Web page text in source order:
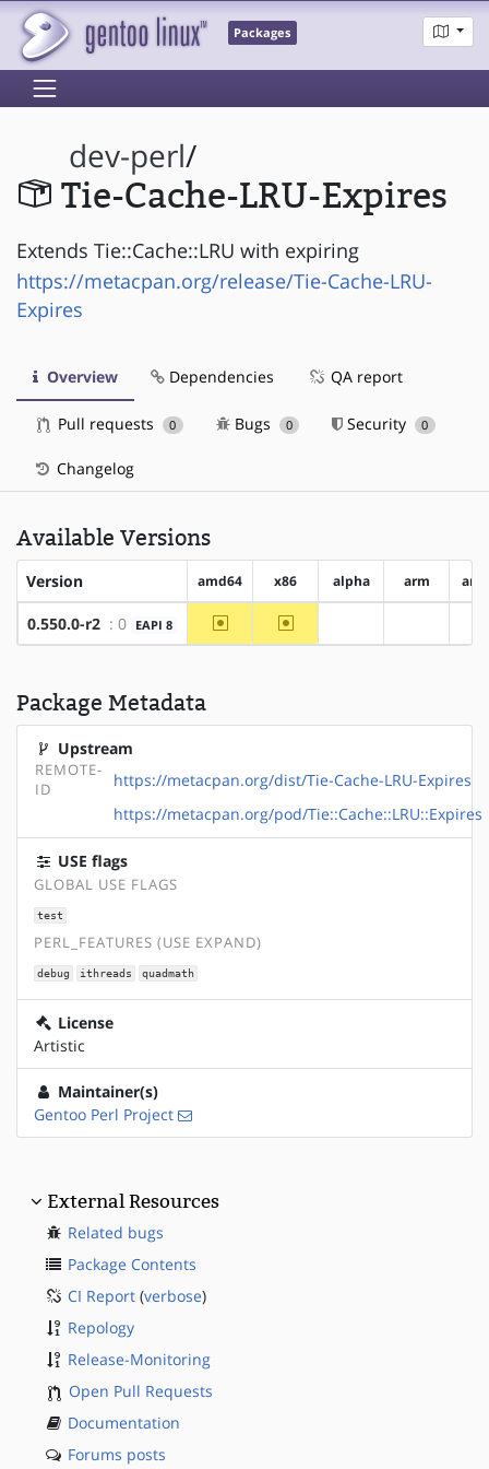
Packages
dev-perl/
Tie-Cache-LRU-Expires
Extends Tie::Cache::LRU with expiring
https://metacpan.org/release/Tie-Cache-LRU-
Expires
Overview Dependencies QA report
Pull requests 0 Bugs 0 Security 0
Changelog
Available Versions
Version amd64 x86 alpha arm
0.550.0-r2 : 0 EAPI 8 ~amd64 ~x86
Package Metadata
Upstream
REMOTE-
ID
https://metacpan.org/dist/Tie-Cache-LRU-Expires
https://metacpan.org/pod/Tie::Cache::LRU::Expires
USE flags
GLOBAL USE FLAGS
test
PERL_FEATURES (USE EXPAND)
debug ithreads quadmath
License
Artistic
Maintainer(s)
Gentoo Perl Project
External Resources
Related bugs
Package Contents
CI Report (verbose)
Repology
Release-Monitoring
Open Pull Requests
Documentation
Forums posts